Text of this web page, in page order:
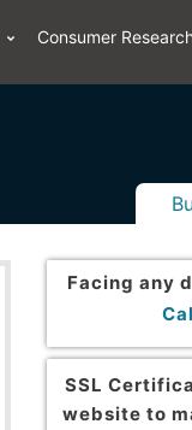
Consumer
Facing any
SSL
website to